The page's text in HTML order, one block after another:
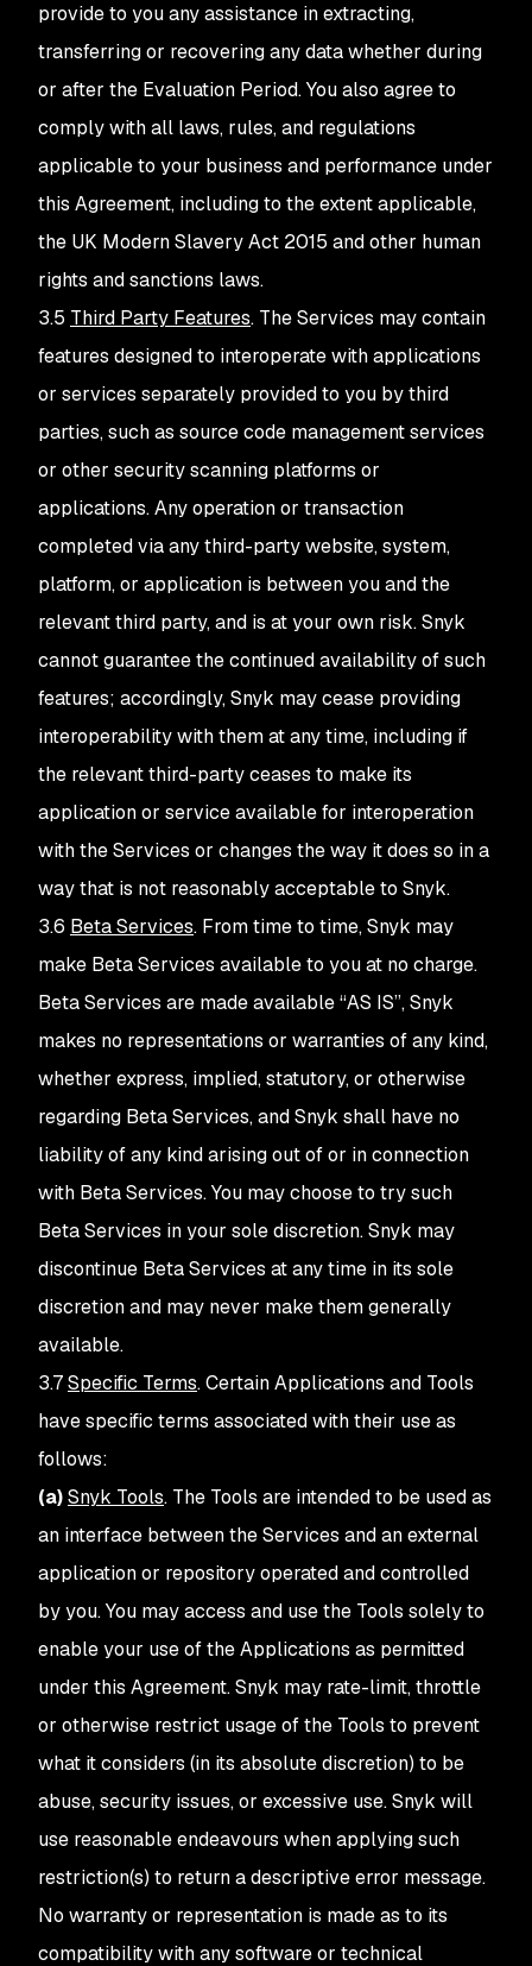
provide to you any assistance in extracting,
transferring or recovering any data whether during
or after the Evaluation Period. You also agree to
comply with all laws, rules, and regulations
applicable to your business and performance under
this Agreement, including to the extent applicable,
the UK Modern Slavery Act 2015 and other human
rights and sanctions laws.
3.5 Third Party Features. The Services may contain
features designed to interoperate with applications
or services separately provided to you by third
parties, such as source code management services
or other security scanning platforms or
applications. Any operation or transaction
completed via any third-party website, system,
platform, or application is between you and the
relevant third party, and is at your own risk. Snyk
cannot guarantee the continued availability of such
features; accordingly, Snyk may cease providing
interoperability with them at any time, including if
the relevant third-party ceases to make its
application or service available for interoperation
with the Services or changes the way it does so in a
way that is not reasonably acceptable to Snyk.
3.6 Beta Services. From time to time, Snyk may
make Beta Services available to you at no charge.
Beta Services are made available “AS IS”, Snyk
makes no representations or warranties of any kind,
whether express, implied, statutory, or otherwise
regarding Beta Services, and Snyk shall have no
liability of any kind arising out of or in connection
with Beta Services. You may choose to try such
Beta Services in your sole discretion. Snyk may
discontinue Beta Services at any time in its sole
discretion and may never make them generally
available.
3.7Specific Terms. Certain Applications and Tools
have specific terms associated with their use as
follows:
(a)Snyk Tools. The Tools are intended to be used as
an interface between the Services and an external
application or repository operated and controlled
by you. You may access and use the Tools solely to
enable your use of the Applications as permitted
under this Agreement. Snyk may rate-limit, throttle
or otherwise restrict usage of the Tools to prevent
what it considers (in its absolute discretion) to be
abuse, security issues, or excessive use. Snyk will
use reasonable endeavours when applying such
restriction(s) to return a descriptive error message.
No warranty or representation is made as to its
compatibility with any software or technical